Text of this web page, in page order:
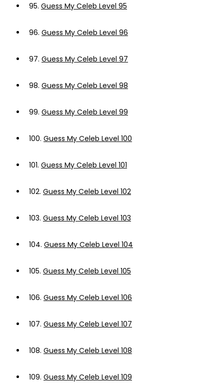
95. Guess My Celeb Level 95
96. Guess My Celeb Level 96
97. Guess My Celeb Level 97
98. Guess My Celeb Level 98
99. Guess My Celeb Level 99
100. Guess My Celeb Level 100
101. Guess My Celeb Level 101
102. Guess My Celeb Level 102
103. Guess My Celeb Level 103
104. Guess My Celeb Level 104
105. Guess My Celeb Level 105
106. Guess My Celeb Level 106
107. Guess My Celeb Level 107
108. Guess My Celeb Level 108
109. Guess My Celeb Level 109